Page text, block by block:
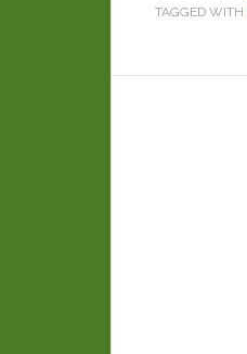
TAGGED WITH: